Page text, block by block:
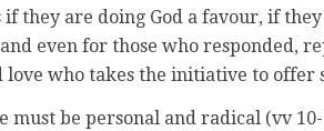
if they are doing God a favour, if
even for those who responded,
love who takes the initiative to offer
must be personal and radical (vv